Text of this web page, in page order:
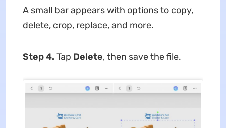
A small bar appears with options to copy,
delete, crop, replace, and more.
Step 4. Tap Delete, then save the file.